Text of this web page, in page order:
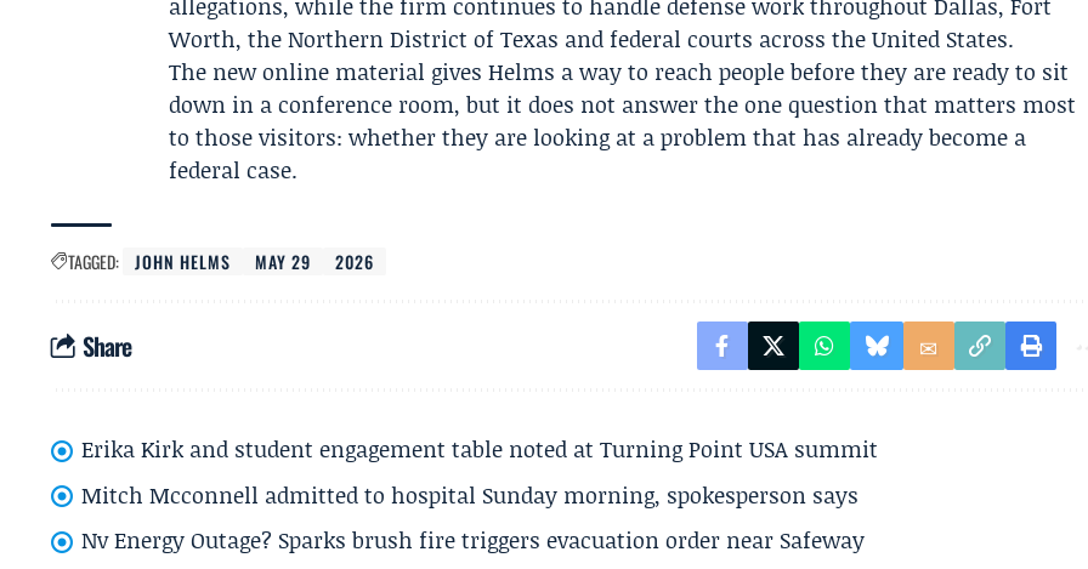
Worth, the Northern District of Texas and federal courts across the United States.
The new online material gives Helms a way to reach people before they are ready to sit
down in a conference room, but it does not answer the one question that matters most
to those visitors: whether they are looking at a problem that has already become a
federal case.
TAGGED: JOHN HELMS MAY 29 2026
Share
Erika Kirk and student engagement table noted at Turning Point USA summit
Mitch Mcconnell admitted to hospital Sunday morning, spokesperson says
Nv Energy Outage? Sparks brush fire triggers evacuation order near Safeway